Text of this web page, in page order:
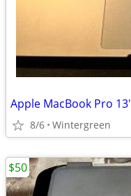
8/6 Wintergreen
$50